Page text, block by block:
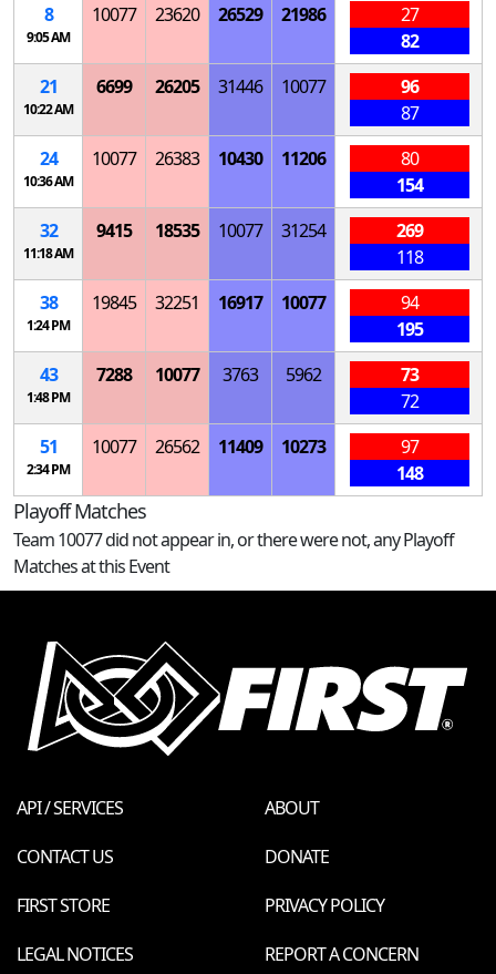
8
9:05 AM
10077 23620 26529 21986
27
82
21
10:22 AM
6699 26205 31446 10077
96
87
24
10:36 AM
10077 26383 10430 11206
80
154
32
11:18 AM
9415 18535 10077 31254
269
118
38
1:24 PM
19845 32251 16917 10077
94
195
43
1:48 PM
7288 10077 3763 5962
73
72
51
2:34 PM
10077 26562 11409 10273
97
148
Playoff Matches
Team 10077 did not appear in, or there were not, any Playoff
Matches at this Event
API / SERVICES
ABOUT
CONTACT US
DONATE
FIRST STORE
PRIVACY POLICY
LEGAL NOTICES
REPORT A CONCERN